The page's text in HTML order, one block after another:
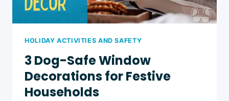
HOLIDAY ACTIVITIES AND SAFETY
3 Dog-Safe Window
Decorations for Festive
Households